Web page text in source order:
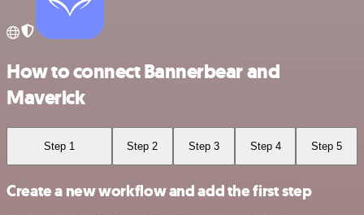
How to connect Bannerbear and
Maverick
Step 1 Step 2 Step 3 Step 4 Step 5
Create a new workflow and add the first step